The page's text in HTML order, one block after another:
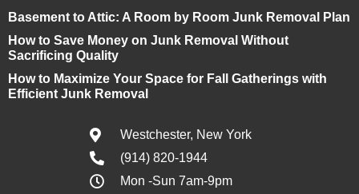
Basement to Attic: A Room by Room Junk Removal Plan
How to Save Money on Junk Removal Without
Sacrificing Quality
How to Maximize Your Space for Fall Gatherings with
Efficient Junk Removal
Westchester, New York
(914) 820-1944
Mon -Sun 7am-9pm